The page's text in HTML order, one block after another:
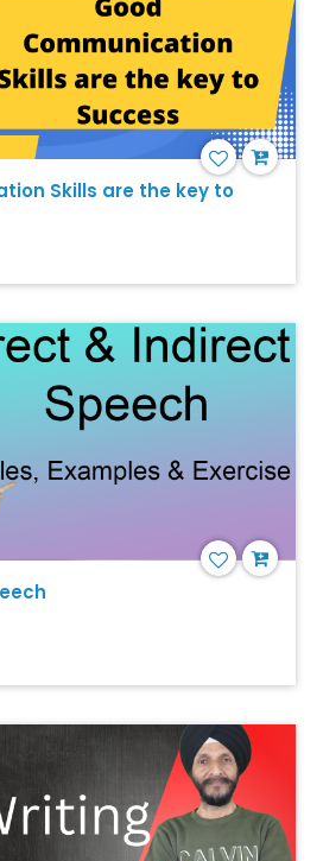
Skills are the key to